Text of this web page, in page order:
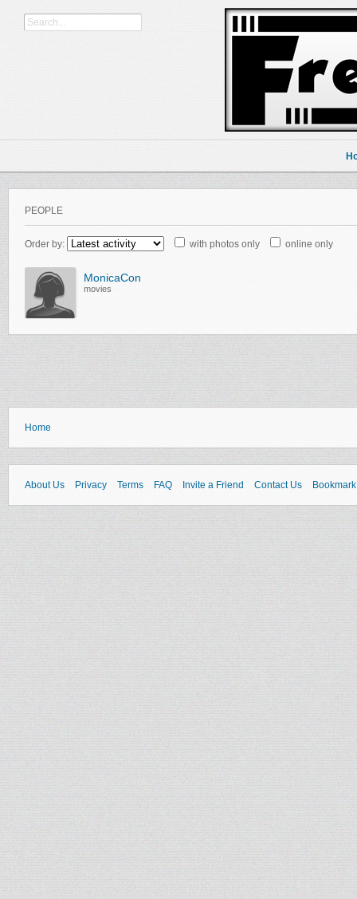
PEOPLE
Order by: with photos only online only
MonicaCon
movies
Home
About Us Privacy Terms FAQ Invite a Friend Contact Us Bookmark